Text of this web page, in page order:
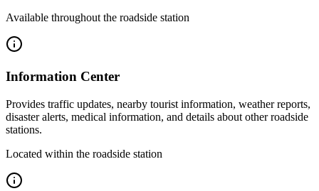
Available throughout the roadside station
Information Center
Provides traffic updates, nearby tourist information, weather reports,
disaster alerts, medical information, and details about other roadside
stations.
Located within the roadside station